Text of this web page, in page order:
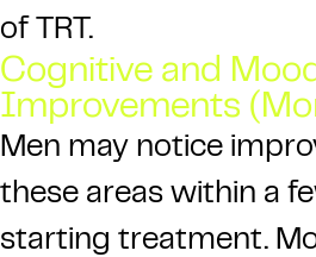
of TRT.
Cognitive and
Improvements
Men may notice
these areas within a
starting treatment.